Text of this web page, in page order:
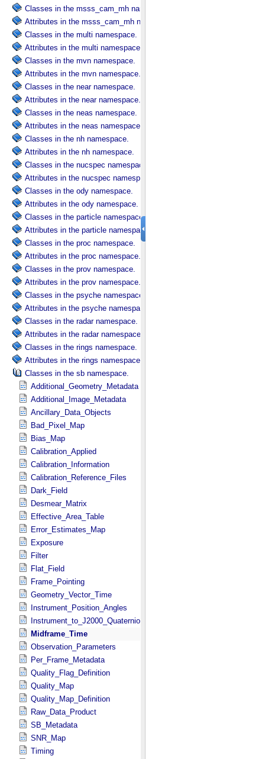
Classes in the msss_cam_mh namespace.
Attributes in the msss_cam_mh namespace.
Classes in the multi namespace.
Attributes in the multi namespace.
Classes in the mvn namespace.
Attributes in the mvn namespace.
Classes in the near namespace.
Attributes in the near namespace.
Classes in the neas namespace.
Attributes in the neas namespace.
Classes in the nh namespace.
Attributes in the nh namespace.
Classes in the nucspec namespace.
Attributes in the nucspec namespace.
Classes in the ody namespace.
Attributes in the ody namespace.
Classes in the particle namespace.
Attributes in the particle namespace.
Classes in the proc namespace.
Attributes in the proc namespace.
Classes in the prov namespace.
Attributes in the prov namespace.
Classes in the psyche namespace.
Attributes in the psyche namespace.
Classes in the radar namespace.
Attributes in the radar namespace.
Classes in the rings namespace.
Attributes in the rings namespace.
Classes in the sb namespace.
Additional_Geometry_Metadata
Additional_Image_Metadata
Ancillary_Data_Objects
Bad_Pixel_Map
Bias_Map
Calibration_Applied
Calibration_Information
Calibration_Reference_Files
Dark_Field
Desmear_Matrix
Effective_Area_Table
Error_Estimates_Map
Exposure
Filter
Flat_Field
Frame_Pointing
Geometry_Vector_Time
Instrument_Position_Angles
Instrument_to_J2000_Quaternion
Midframe_Time
Observation_Parameters
Per_Frame_Metadata
Quality_Flag_Definition
Quality_Map
Quality_Map_Definition
Raw_Data_Product
SB_Metadata
SNR_Map
Timing